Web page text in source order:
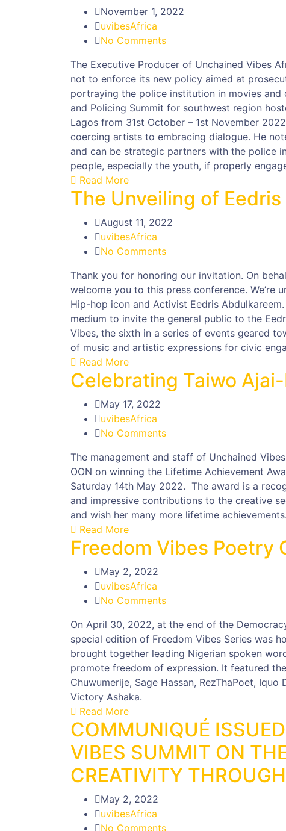
November 1, 2022
uvibesAfrica
No Comments
The Executive Producer of Unchained Vibes
not to enforce its new policy aimed at
portraying the police institution in movies
and Policing Summit for southwest region
Lagos from 31st October – 1st November
coercing artists to embracing dialogue. He
and can be strategic partners with the police
people, especially the youth, if properly
Read More
The Unveiling of
August 11, 2022
uvibesAfrica
No Comments
Thank you for honoring our invitation. On
welcome you to this press conference. We’re
Hip-hop icon and Activist Eedris
medium to invite the general public to the
Vibes, the sixth in a series of events geared
of music and artistic expressions for civic
Read More
Celebrating Taiwo
May 17, 2022
uvibesAfrica
No Comments
The management and staff of Unchained
OON on winning the Lifetime Achievement
Saturday 14th May 2022. The award is a
and impressive contributions to the creative
and wish her many more lifetime
Read More
Freedom Vibes Poetry
May 2, 2022
uvibesAfrica
No Comments
On April 30, 2022, at the end of the
special edition of Freedom Vibes Series was
brought together leading Nigerian spoken
promote freedom of expression. It featured
Chuwumerije, Sage Hassan, RezThaPoet,
Victory Ashaka.
Read More
COMMUNIQUÉ
VIBES SUMMIT ON
CREATIVITY
May 2, 2022
uvibesAfrica
No Comments